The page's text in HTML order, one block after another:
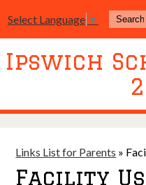
Ipswich
District
Academics
Activities
Select Language ▼ Search
Links List for Parents »
Facility